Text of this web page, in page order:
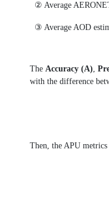
② Average
③ Average AOD
The Accuracy (A),
with the difference
Then, the APU